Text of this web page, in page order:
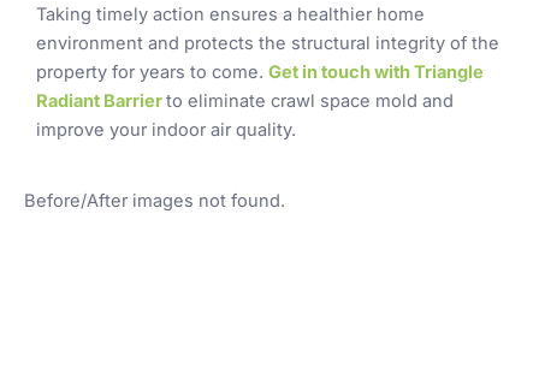
Taking timely action ensures a healthier home
environment and protects the structural integrity of the
property for years to come. Get in touch with Triangle
Radiant Barrierto eliminate crawl space mold and
improve your indoor air quality.
Before/After images not found.